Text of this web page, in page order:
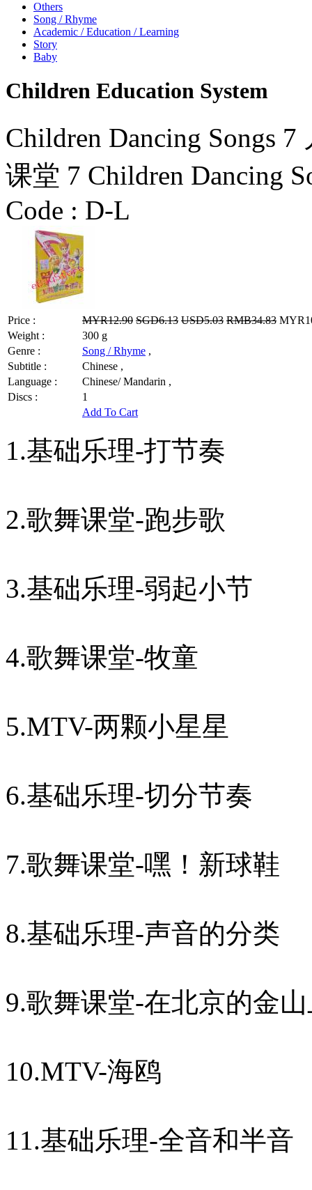
Others
Song / Rhyme
Academic / Education / Learning
Story
Baby
Children Education System
Children Dancing Songs
课堂 7 Children Dancing
Code : D-L
Price : MYR12.90 SGD6.13 USD5.03 RMB34.83
Weight :
300 g
Genre :
Song / Rhyme ,
Subtitle :
Chinese ,
Language :
Chinese/ Mandarin ,
Discs :
1
Add To Cart
1.基础乐理-打节奏
2.歌舞课堂-跑步歌
3.基础乐理-弱起小节
4.歌舞课堂-牧童
5.MTV-两颗小星星
6.基础乐理-切分节奏
7.歌舞课堂-嘿！新球鞋
8.基础乐理-声音的分类
9.歌舞课堂-在北京的金
10.MTV-海鸥
11.基础乐理-全音和半音